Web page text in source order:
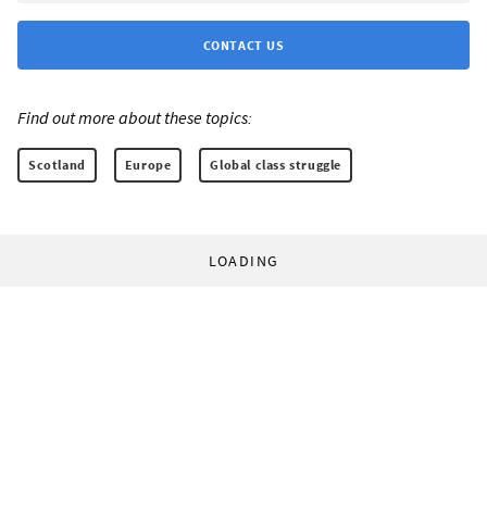
CONTACT US
Find out more about these topics:
Scotland Europe Global class struggle
LOADING